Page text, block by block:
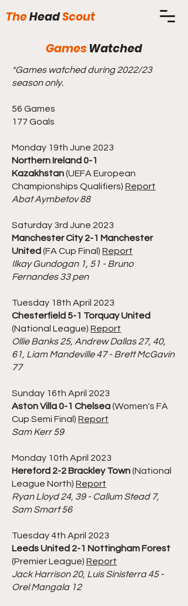
TheHeadScout
GamesWatched
*Games watched during 2022/23
season only.
56 Games
177 Goals
Monday 19th June 2023
Northern Ireland 0-1
Kazakhstan(UEFA European
Championships Qualifiers) Report
Abat Aymbetov 88
Saturday 3rd June 2023
Manchester City 2-1 Manchester
United (FA Cup Final) Report
Ilkay Gundogan 1, 51 - Bruno
Fernandes 33 pen
Tuesday 18th April 2023
Chesterfield 5-1 Torquay United
(National League) Report
Ollie Banks 25, Andrew Dallas 27, 40,
61, Liam Mandeville 47 - Brett McGavin
77
Sunday 16th April 2023
Aston Villa 0-1 Chelsea(Women's FA
Cup Semi Final) Report
Sam Kerr 59
Monday 10th April 2023
Hereford 2-2 Brackley Town(National
League North) Report
Ryan Lloyd 24, 39 - Callum Stead 7,
Sam Smart 56
Tuesday 4th April 2023
Leeds United 2-1 Nottingham Forest
(Premier League) Report
Jack Harrison 20, Luis Sinisterra 45 -
Orel Mangala 12